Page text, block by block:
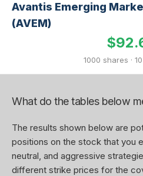
Avantis Emerging
(AVEM)
1000 shares ·
What do the tables below
The results shown below are
positions on the stock that you
neutral, and aggressive
different strike prices for the